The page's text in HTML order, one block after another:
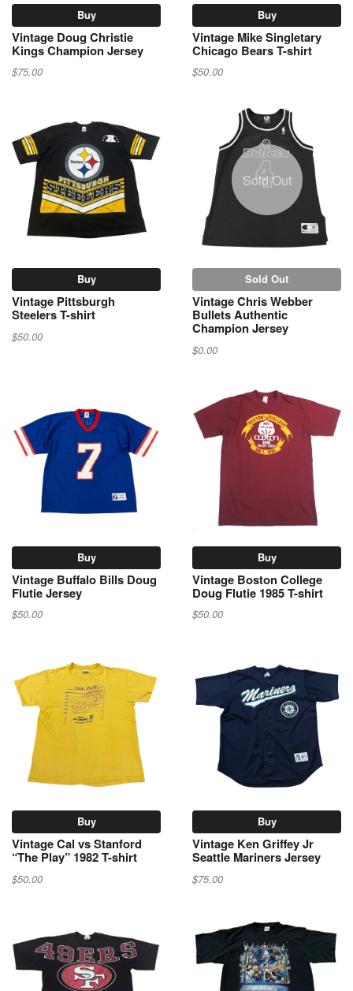
Buy
Vintage Doug Christie
Kings Champion Jersey
$75.00
Buy
Vintage Mike Singletary
Chicago Bears T-shirt
$50.00
Buy
Vintage Pittsburgh
Steelers T-shirt
$50.00
Sold Out
Sold Out
Vintage Chris Webber
Bullets Authentic
Champion Jersey
$0.00
Buy
Vintage Buffalo Bills Doug
Flutie Jersey
$50.00
Buy
Vintage Boston College
Doug Flutie 1985 T-shirt
$50.00
Buy
Vintage Cal vs Stanford
“The Play” 1982 T-shirt
$50.00
Buy
Vintage Ken Griffey Jr
Seattle Mariners Jersey
$75.00